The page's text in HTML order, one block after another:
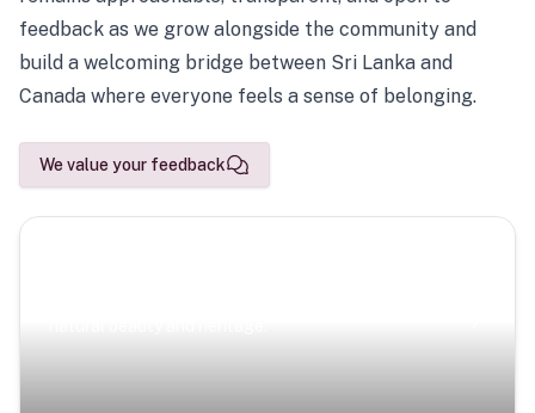
feedback as we grow alongside the community and
build a welcoming bridge between Sri Lanka and
Canada where everyone feels a sense of belonging.
We value your feedback